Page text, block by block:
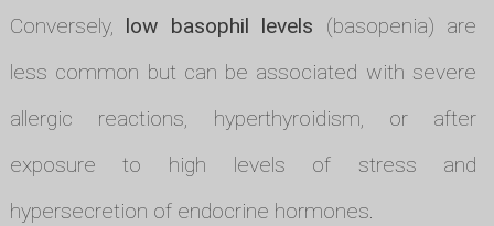
Conversely, low basophil levels (basopenia) are
less common but can be associated with severe
allergic reactions, hyperthyroidism, or after
exposure to high levels of stress and
hypersecretion of endocrine hormones.